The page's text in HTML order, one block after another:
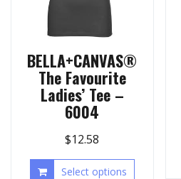
BELLA+CANVAS®
The Favourite
Ladies’ Tee –
6004
$12.58
Select options